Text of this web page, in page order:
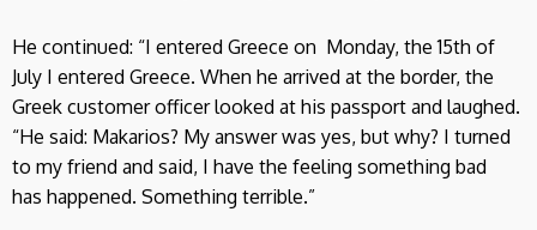
He continued: “I entered Greece on Monday, the 15th of
July I entered Greece. When he arrived at the border, the
Greek customer officer looked at his passport and laughed.
“He said: Makarios? My answer was yes, but why? I turned
to my friend and said, I have the feeling something bad
has happened. Something terrible.”